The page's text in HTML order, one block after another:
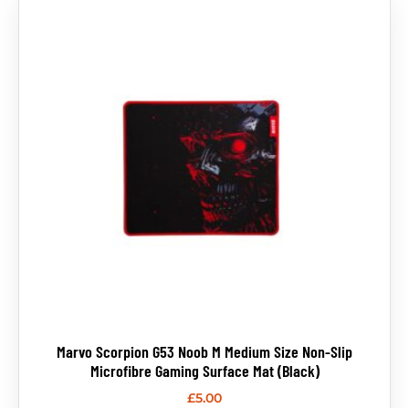
Marvo Scorpion G53 Noob M Medium Size Non-Slip
Microfibre Gaming Surface Mat (Black)
£5.00